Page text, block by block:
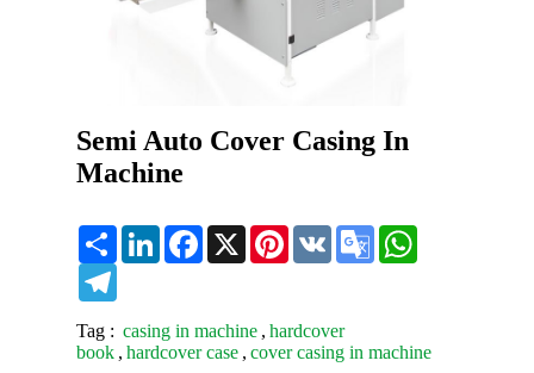
Semi Auto Cover Casing In
Machine
Share LinkedInFacebook
X Pinterest
VK
Google
Translate
Tag : casing in machine , hardcover
book , hardcover case , cover casing in machine